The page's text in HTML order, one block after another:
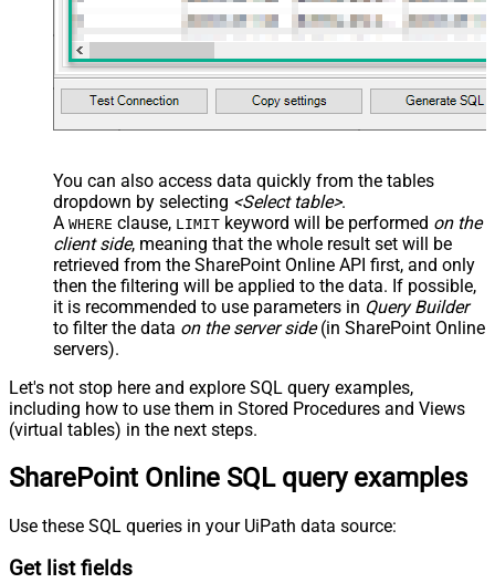
You can also access data quickly from the tables
dropdown by selecting <Select table>.
A WHERE clause, LIMIT keyword will be performed on the
client side, meaning that the whole result set will be
retrieved from the SharePoint Online API first, and only
then the filtering will be applied to the data. If possible,
it is recommended to use parameters in Query Builder
to filter the data on the server side(in SharePoint Online
servers).
Let's not stop here and explore SQL query examples,
including how to use them in Stored Procedures and Views
(virtual tables) in the next steps.
SharePoint Online SQL query examples
Use these SQL queries in your UiPath data source:
Get list fields